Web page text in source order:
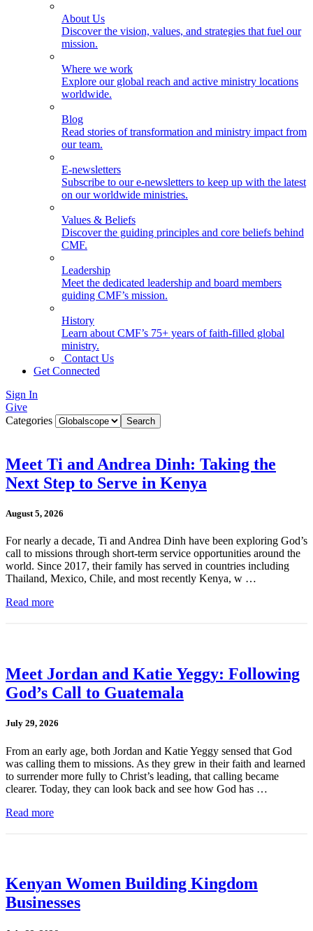
About Us
Discover the vision, values, and strategies that fuel our
mission.
Where we work
Explore our global reach and active ministry locations
worldwide.
Blog
Read stories of transformation and ministry impact from
our team.
E-newsletters
Subscribe to our e-newsletters to keep up with the latest
on our worldwide ministries.
Values & Beliefs
Discover the guiding principles and core beliefs behind
CMF.
Leadership
Meet the dedicated leadership and board members
guiding CMF’s mission.
History
Learn about CMF’s 75+ years of faith-filled global
ministry.
Contact Us
Get Connected
Sign In
Give
Categories
Meet Ti and Andrea Dinh: Taking the
Next Step to Serve in Kenya
August 5, 2026
For nearly a decade, Ti and Andrea Dinh have been exploring God’s
call to missions through short-term service opportunities around the
world. Since 2017, their family has served in countries including
Thailand, Mexico, Chile, and most recently Kenya, w …
Read more
Meet Jordan and Katie Yeggy: Following
God’s Call to Guatemala
July 29, 2026
From an early age, both Jordan and Katie Yeggy sensed that God
was calling them to missions. As they grew in their faith and learned
to surrender more fully to Christ’s leading, that calling became
clearer. Today, they can look back and see how God has …
Read more
Kenyan Women Building Kingdom
Businesses